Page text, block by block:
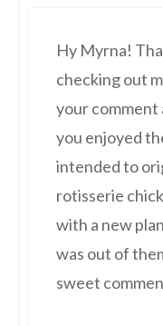
Hy Myrna!
checking out
your comment
you enjoyed
intended to
rotisserie
with a new
was out of
sweet